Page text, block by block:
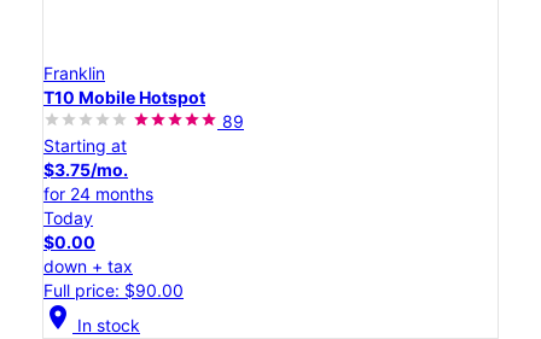
Franklin
T10 Mobile Hotspot
89
Starting at
$3.75/mo.
for 24 months
Today
$0.00
down + tax
Full price: $90.00
location_on In stock